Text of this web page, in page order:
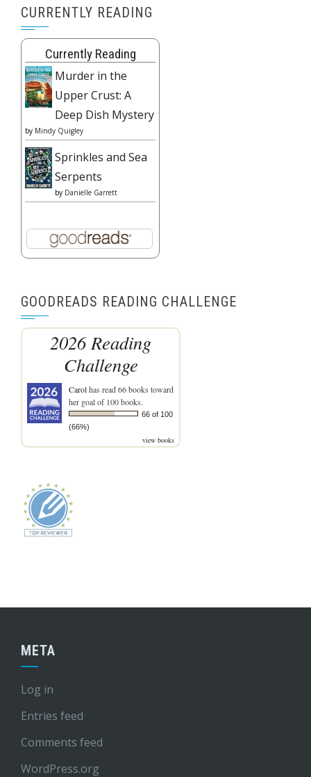
CURRENTLY READING
Currently Reading
Murder in the
Upper Crust: A
Deep Dish Mystery
by Mindy Quigley
Sprinkles and Sea
Serpents
by Danielle Garrett
GOODREADS READING CHALLENGE
2026 Reading
Challenge
Carolhas read 66 books toward
her goal of 100 books.
66 of 100
(66%)
view books
META
Log in
Entries feed
Comments feed
WordPress.org